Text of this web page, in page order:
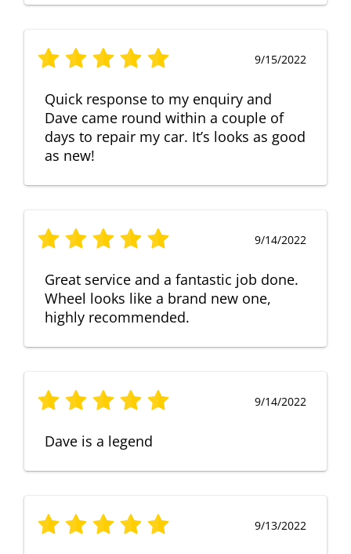
9/15/2022
Quick response to my enquiry and
Dave came round within a couple of
days to repair my car. It’s looks as good
as new!
9/14/2022
Great service and a fantastic job done.
Wheel looks like a brand new one,
highly recommended.
9/14/2022
Dave is a legend
9/13/2022